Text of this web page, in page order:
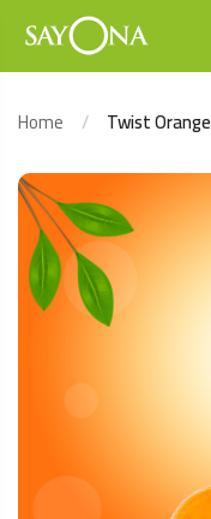
Home Twist Orange